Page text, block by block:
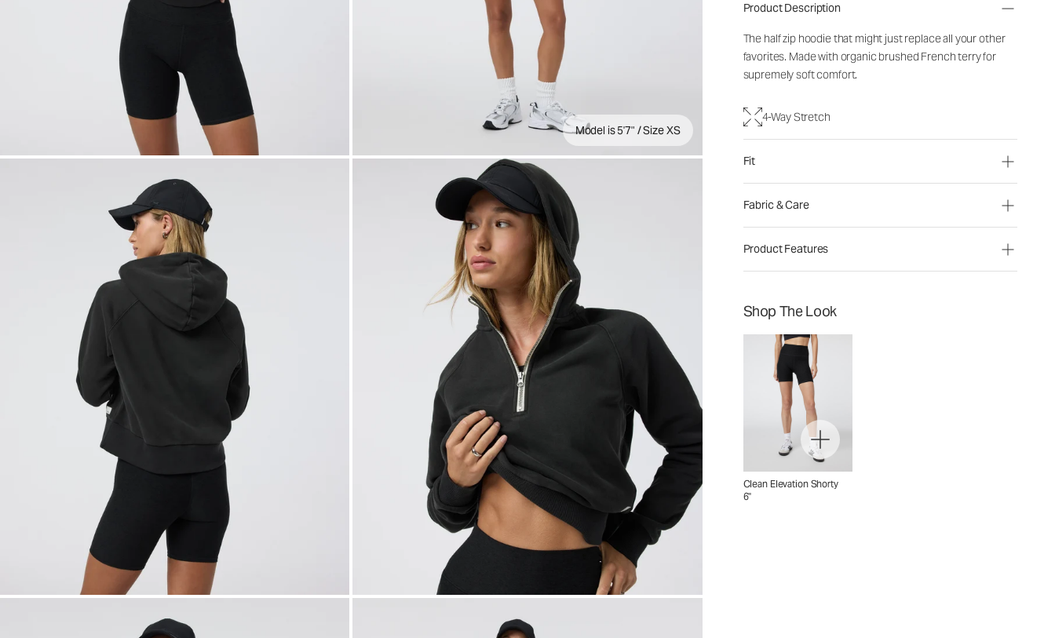
Model is 5'7" / Size XS
Product Description
The half zip hoodie that might just replace all your other
favorites. Made with organic brushed French terry for
supremely soft comfort.
4-Way Stretch
Fit
Fabric & Care
Product Features
Shop The Look
Clean Elevation Shorty
6"